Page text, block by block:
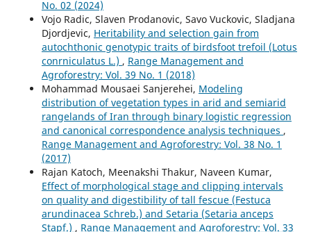
No. 02 (2024)
Vojo Radic, Slaven Prodanovic, Savo Vuckovic, Sladjana
Djordjevic, Heritability and selection gain from
autochthonic genotypic traits of birdsfoot trefoil (Lotus
conrniculatus L.) , Range Management and
Agroforestry: Vol. 39 No. 1 (2018)
Mohammad Mousaei Sanjerehei, Modeling
distribution of vegetation types in arid and semiarid
rangelands of Iran through binary logistic regression
and canonical correspondence analysis techniques ,
Range Management and Agroforestry: Vol. 38 No. 1
(2017)
Rajan Katoch, Meenakshi Thakur, Naveen Kumar,
Effect of morphological stage and clipping intervals
on quality and digestibility of tall fescue (Festuca
arundinacea Schreb.) and Setaria (Setaria anceps
Stapf.) , Range Management and Agroforestry: Vol. 33